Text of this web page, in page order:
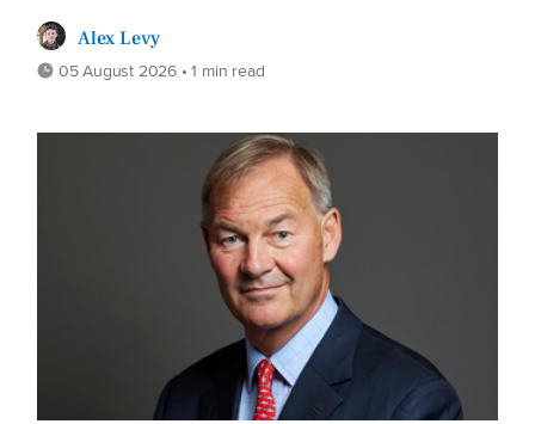
Alex Levy
05 August 2026 • 1 min read